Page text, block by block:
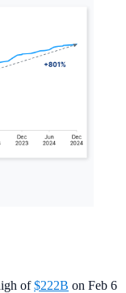
of$222B on Feb 6